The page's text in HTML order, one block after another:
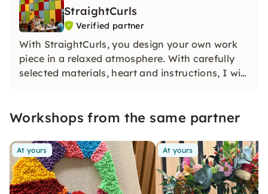
StraightCurls
Verified partner
With StraightCurls, you design your own work
piece in a relaxed atmosphere. With carefully
selected materials, heart and instructions, I will
Workshops from the same partner
At yours At yours